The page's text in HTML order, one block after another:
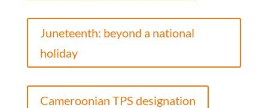
Juneteenth: beyond a national
holiday
Cameroonian TPS designation